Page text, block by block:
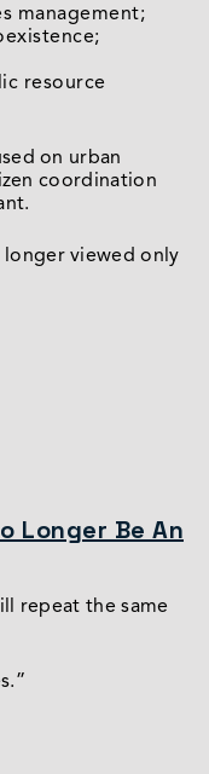
management;
resource
on urban
coordination
viewed only
Longer Be An
repeat the same